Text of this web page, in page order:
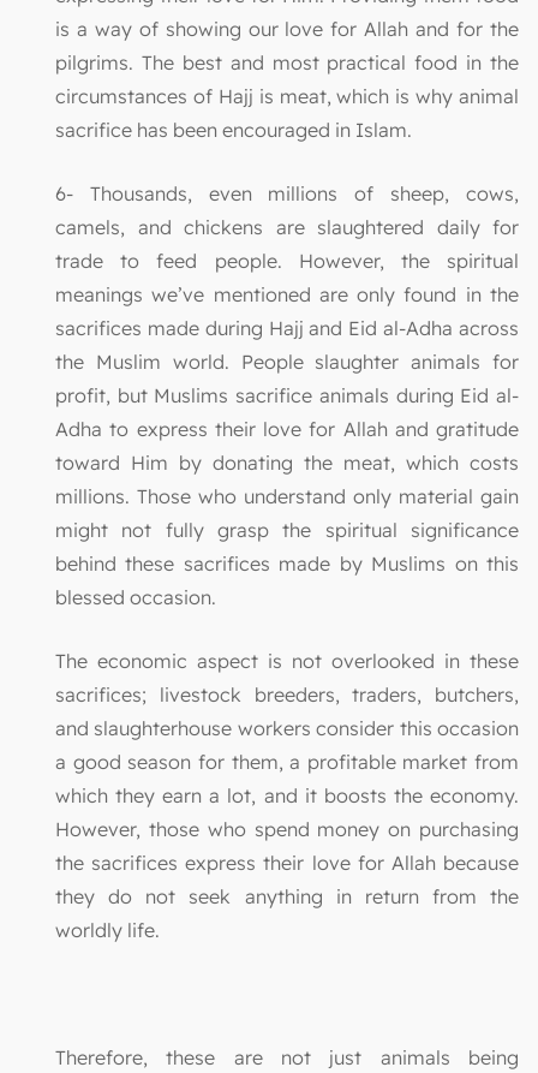
is a way of showing our love for Allah and for the
pilgrims. The best and most practical food in the
circumstances of Hajj is meat, which is why animal
sacrifice has been encouraged in Islam.
6- Thousands, even millions of sheep, cows,
camels, and chickens are slaughtered daily for
trade to feed people. However, the spiritual
meanings we’ve mentioned are only found in the
sacrifices made during Hajj and Eid al-Adha across
the Muslim world. People slaughter animals for
profit, but Muslims sacrifice animals during Eid al-
Adha to express their love for Allah and gratitude
toward Him by donating the meat, which costs
millions. Those who understand only material gain
might not fully grasp the spiritual significance
behind these sacrifices made by Muslims on this
blessed occasion.
The economic aspect is not overlooked in these
sacrifices; livestock breeders, traders, butchers,
and slaughterhouse workers consider this occasion
a good season for them, a profitable market from
which they earn a lot, and it boosts the economy.
However, those who spend money on purchasing
the sacrifices express their love for Allah because
they do not seek anything in return from the
worldly life.
Therefore, these are not just animals being